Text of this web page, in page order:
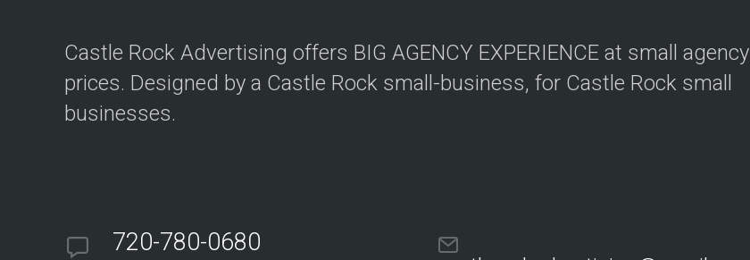
Castle Rock Advertising offers BIG AGENCY EXPERIENCE at small agency
prices. Designed by a Castle Rock small-business, for Castle Rock small
businesses.
720-780-0680